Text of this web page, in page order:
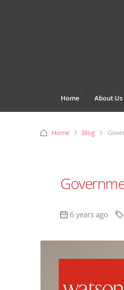
Home About Us
Home Blog
6 years ago